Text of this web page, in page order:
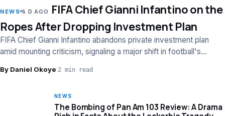
NEWS 6 D AGO FIFA Chief Gianni Infantino on the
Ropes After Dropping Investment Plan
FIFA Chief Gianni Infantino abandons private investment plan
amid mounting criticism, signaling a major shift in football's
By Daniel Okoye·2 min read
NEWS
The Bombing of Pan Am 103 Review: A Drama